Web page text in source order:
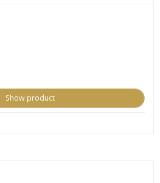
Show product